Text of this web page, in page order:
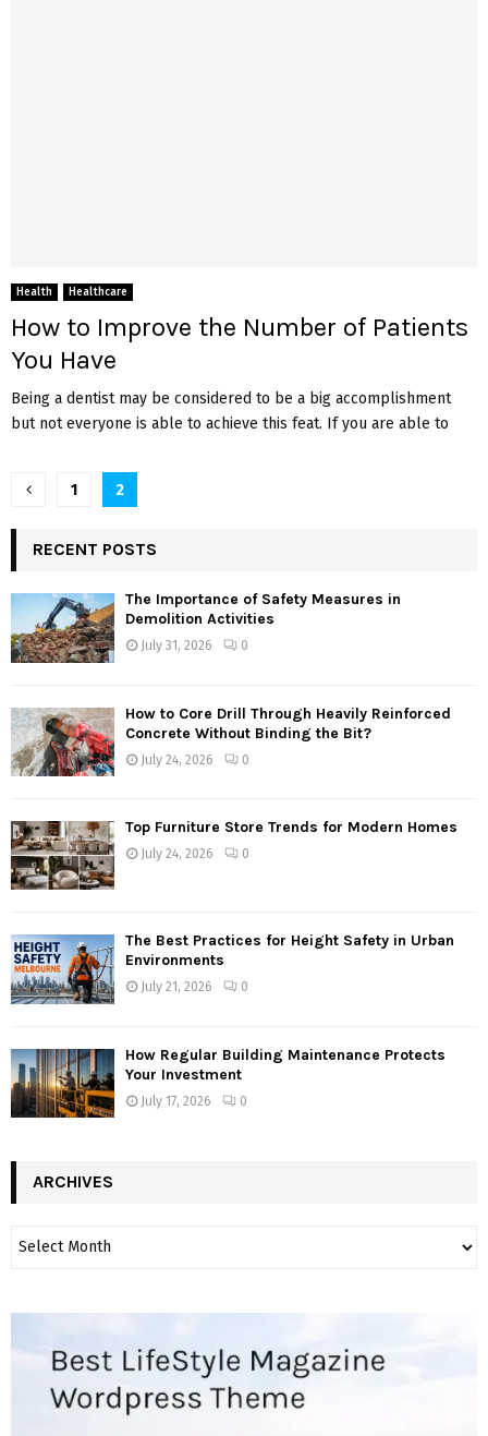
Health Healthcare
How to Improve the Number of Patients
You Have
Being a dentist may be considered to be a big accomplishment
but not everyone is able to achieve this feat. If you are able to
Posts1 2
RECENT POSTS
The Importance of Safety Measures in
Demolition Activities
July 31, 2026 0
How to Core Drill Through Heavily Reinforced
Concrete Without Binding the Bit?
July 24, 2026 0
Top Furniture Store Trends for Modern Homes
July 24, 2026 0
The Best Practices for Height Safety in Urban
Environments
July 21, 2026 0
How Regular Building Maintenance Protects
Your Investment
July 17, 2026 0
ARCHIVES